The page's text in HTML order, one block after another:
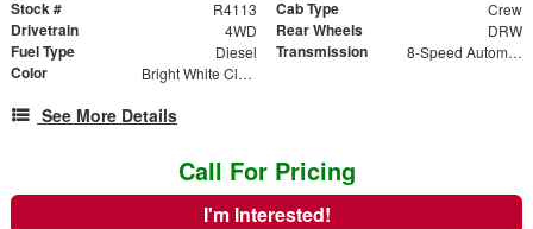
Stock # R4113 Cab Type Crew
Drivetrain 4WD Rear Wheels DRW
Fuel Type Diesel Transmission 8-Speed Automatic w/OD
Color Bright White Clearcoat
See More Details
Call For Pricing
I'm Interested!